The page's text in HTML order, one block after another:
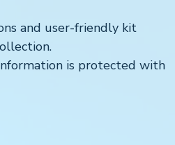
and user-friendly kit
is protected with